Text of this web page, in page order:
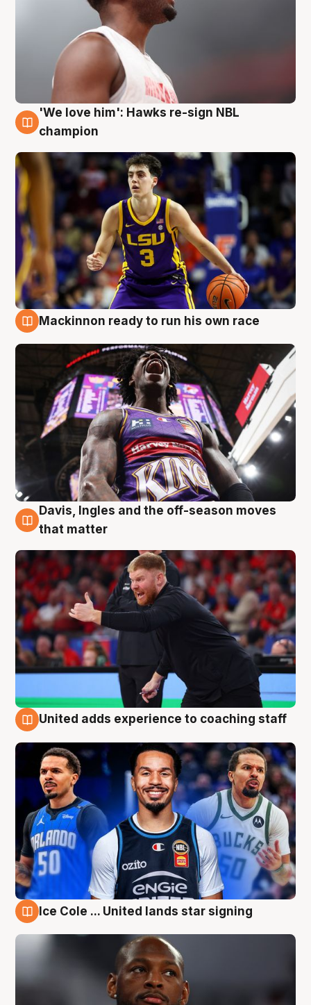
6 Aug
'We love him': Hawks re-sign NBL
champion
Mackinnon ready to run his own race
6 Aug
Davis, Ingles and the off-season moves
that matter
United adds experience to coaching staff
Ice Cole ... United lands star signing